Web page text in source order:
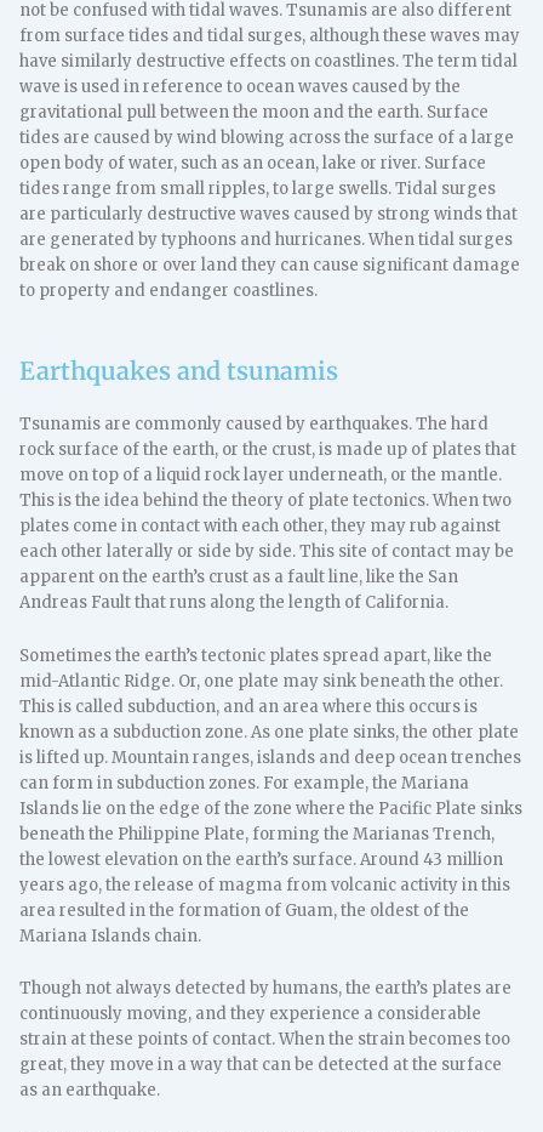
not be confused with tidal waves. Tsunamis are also different
from surface tides and tidal surges, although these waves may
have similarly destructive effects on coastlines. The term tidal
wave is used in reference to ocean waves caused by the
gravitational pull between the moon and the earth. Surface
tides are caused by wind blowing across the surface of a large
open body of water, such as an ocean, lake or river. Surface
tides range from small ripples, to large swells. Tidal surges
are particularly destructive waves caused by strong winds that
are generated by typhoons and hurricanes. When tidal surges
break on shore or over land they can cause significant damage
to property and endanger coastlines.
Earthquakes and tsunamis
Tsunamis are commonly caused by earthquakes. The hard
rock surface of the earth, or the crust, is made up of plates that
move on top of a liquid rock layer underneath, or the mantle.
This is the idea behind the theory of plate tectonics. When two
plates come in contact with each other, they may rub against
each other laterally or side by side. This site of contact may be
apparent on the earth’s crust as a fault line, like the San
Andreas Fault that runs along the length of California.
Sometimes the earth’s tectonic plates spread apart, like the
mid-Atlantic Ridge. Or, one plate may sink beneath the other.
This is called subduction, and an area where this occurs is
known as a subduction zone. As one plate sinks, the other plate
is lifted up. Mountain ranges, islands and deep ocean trenches
can form in subduction zones. For example, the Mariana
Islands lie on the edge of the zone where the Pacific Plate sinks
beneath the Philippine Plate, forming the Marianas Trench,
the lowest elevation on the earth’s surface. Around 43 million
years ago, the release of magma from volcanic activity in this
area resulted in the formation of Guam, the oldest of the
Mariana Islands chain.
Though not always detected by humans, the earth’s plates are
continuously moving, and they experience a considerable
strain at these points of contact. When the strain becomes too
great, they move in a way that can be detected at the surface
as an earthquake.